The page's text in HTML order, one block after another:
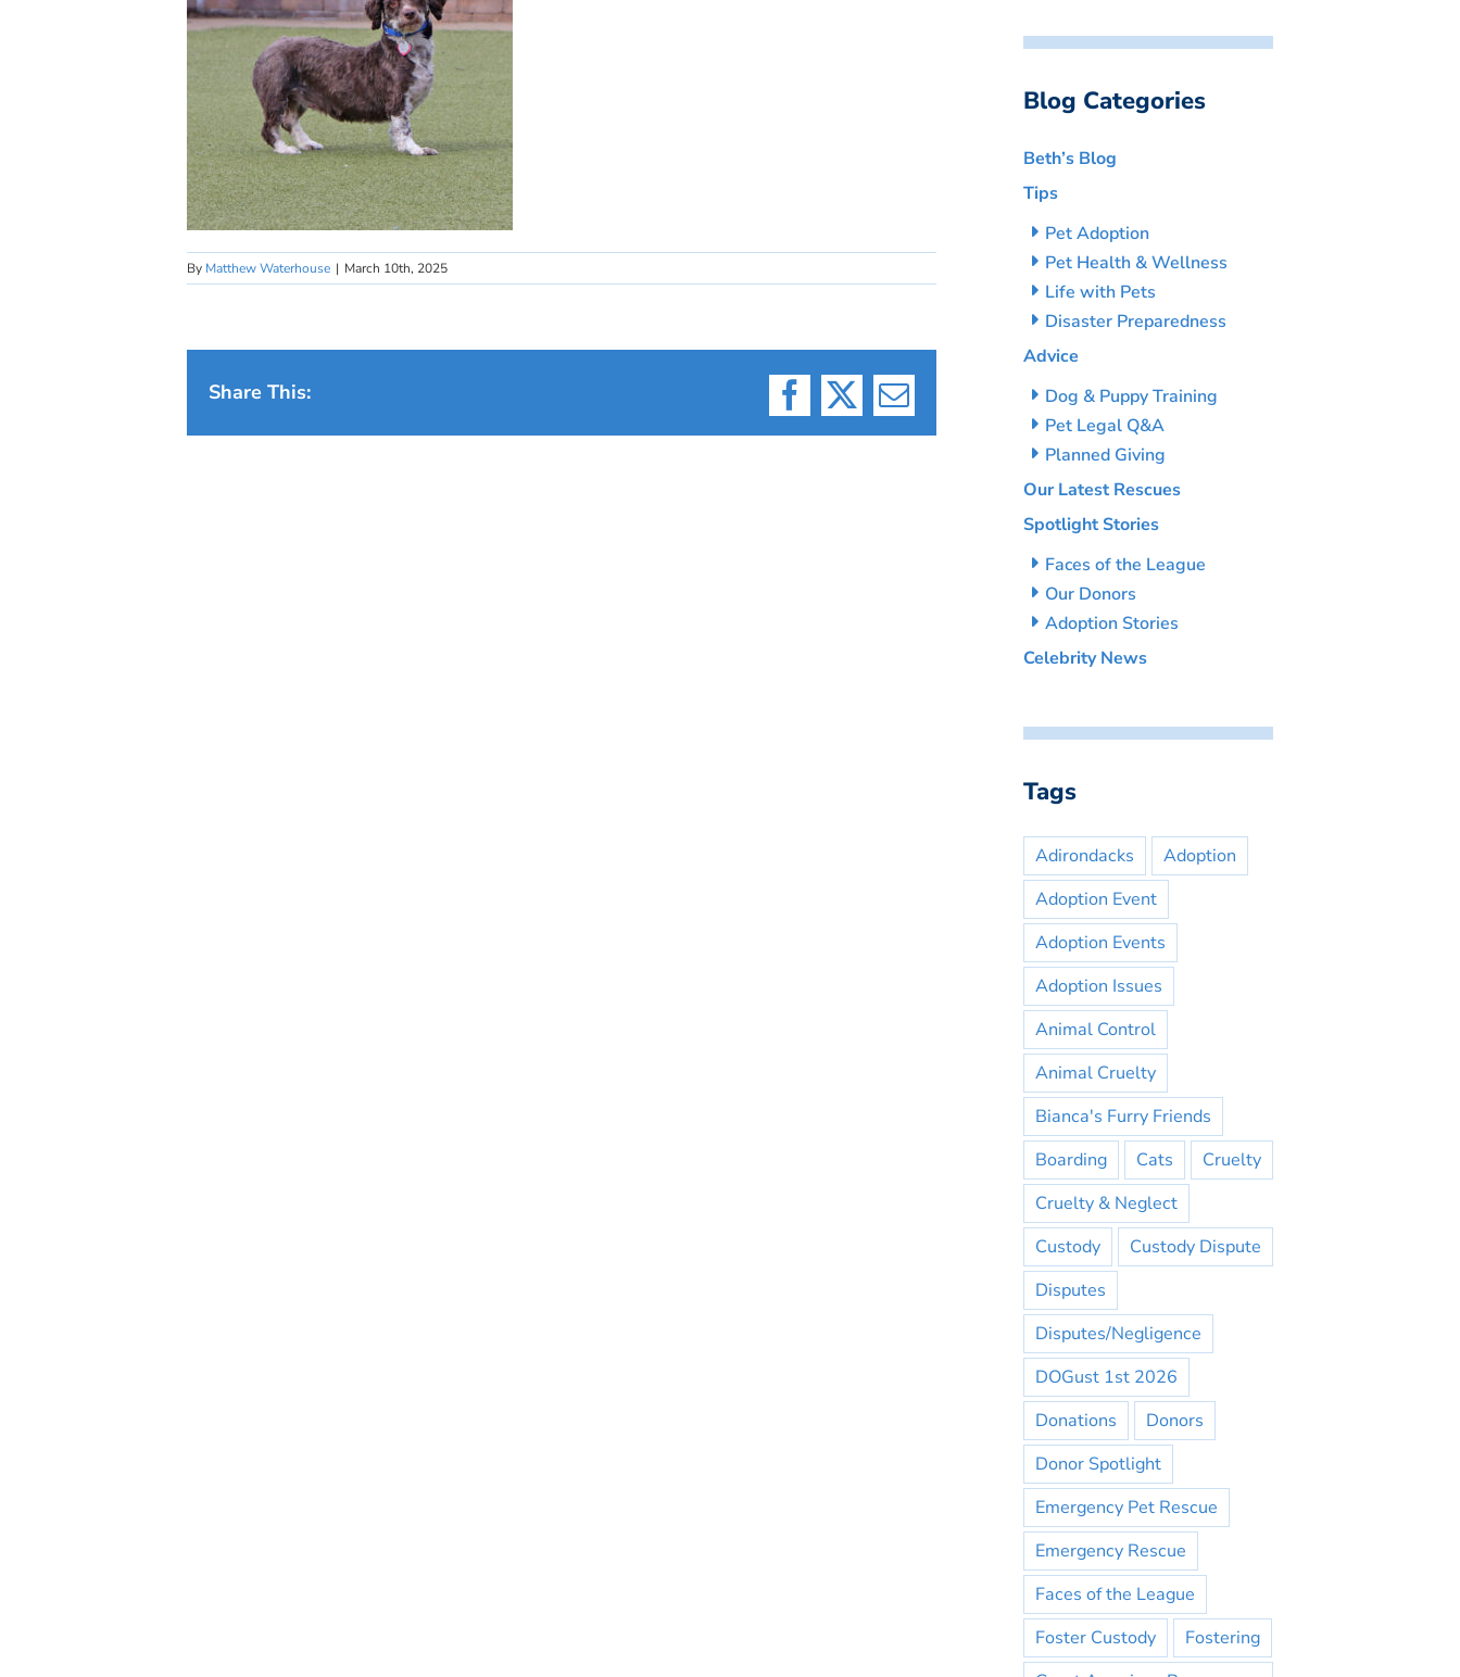
By Matthew Waterhouse | March 10th, 2025
Share This:
Facebook
X Email
Blog Categories
Beth’s Blog
Tips
Pet Adoption
Pet Health & Wellness
Life with Pets
Disaster Preparedness
Advice
Dog & Puppy Training
Pet Legal Q&A
Planned Giving
Our Latest Rescues
Spotlight Stories
Faces of the League
Our Donors
Adoption Stories
Celebrity News
Tags
Adirondacks
Adoption
Adoption Event
Adoption Events
Adoption Issues
Animal Control
Animal Cruelty
Bianca's Furry Friends
Boarding
Cats
Cruelty
Cruelty & Neglect
Custody
Custody Dispute
Disputes
Disputes/Negligence
DOGust 1st 2026
Donations
Donors
Donor Spotlight
Emergency Pet Rescue
Emergency Rescue
Faces of the League
Foster Custody
Fostering